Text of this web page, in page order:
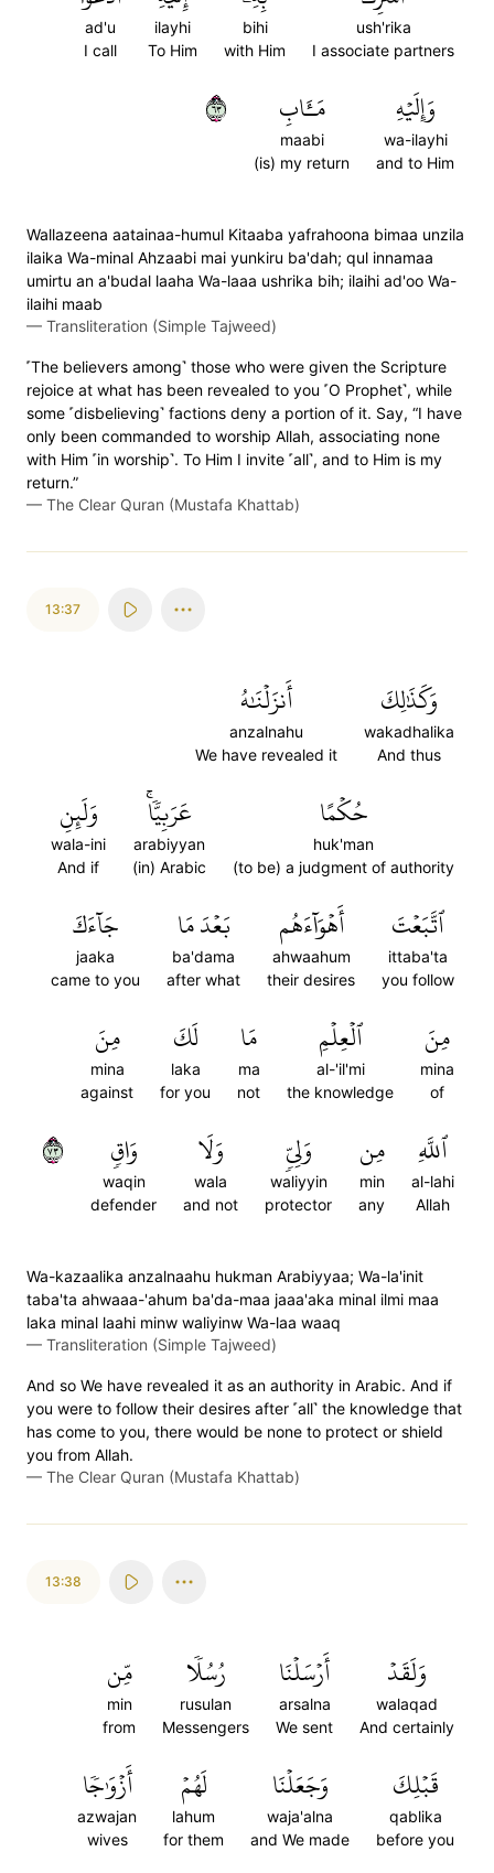
ush'rika
I associate partners
bihi
with Him
ilayhi
To Him
ad'u
I call
وَإِلَيۡهِ
wa-ilayhi
and to Him
مَـَٔابِ
maabi
(is) my return
٣٦
Wallazeena aatainaa-humul Kitaaba yafrahoona bimaa unzila
ilaika Wa-minal Ahzaabi mai yunkiru ba'dah; qul innamaa
umirtu an a'budal laaha Wa-laaa ushrika bih; ilaihi ad'oo Wa-
ilaihi maab
— Transliteration (Simple Tajweed)
˹The believers among˺ those who were given the Scripture
rejoice at what has been revealed to you ˹O Prophet˺, while
some ˹disbelieving˺ factions deny a portion of it. Say, “I have
only been commanded to worship Allah, associating none
with Him ˹in worship˺. To Him I invite ˹all˺, and to Him is my
return.”
— The Clear Quran (Mustafa Khattab)
13:37
وَكَذَٰلِكَ
wakadhalika
And thus
أَنزَلۡنَٰهُ
anzalnahu
We have revealed it
حُكۡمًا
huk'man
(to be) a judgment of authority
عَرَبِيّٗاۚ
arabiyyan
(in) Arabic
وَلَئِنِ
wala-ini
And if
ٱتَّبَعۡتَ
ittaba'ta
you follow
أَهۡوَآءَهُم
ahwaahum
their desires
بَعۡدَ مَا
ba'dama
after what
جَآءَكَ
jaaka
came to you
مِنَ
mina
of
ٱلۡعِلۡمِ
al-'il'mi
the knowledge
مَا
ma
not
لَكَ
laka
for you
مِنَ
mina
against
ٱللَّهِ
al-lahi
Allah
مِن
min
any
وَلِيّٖ
waliyyin
protector
وَلَا
wala
and not
وَاقٖ
waqin
defender
٣٧
Wa-kazaalika anzalnaahu hukman Arabiyyaa; Wa-la'init
taba'ta ahwaaa-'ahum ba'da-maa jaaa'aka minal ilmi maa
laka minal laahi minw waliyinw Wa-laa waaq
— Transliteration (Simple Tajweed)
And so We have revealed it as an authority in Arabic. And if
you were to follow their desires after ˹all˺ the knowledge that
has come to you, there would be none to protect or shield
you from Allah.
— The Clear Quran (Mustafa Khattab)
13:38
وَلَقَدۡ
walaqad
And certainly
أَرۡسَلۡنَا
arsalna
We sent
رُسُلٗا
rusulan
Messengers
مِّن
min
from
قَبۡلِكَ
qablika
before you
وَجَعَلۡنَا
waja'alna
and We made
لَهُمۡ
lahum
for them
أَزۡوَٰجٗا
azwajan
wives